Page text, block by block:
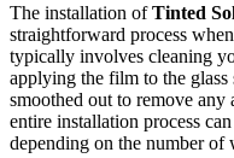
The installation ofTinted
straightforward process
typically involves cleaning
applying the film to the
smoothed out to remove any
entire installation process
depending on the number of